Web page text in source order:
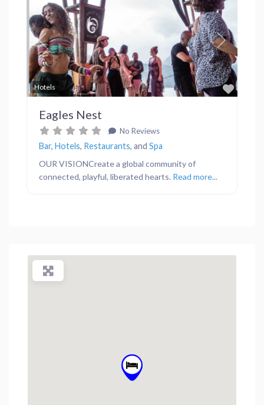
Hotels
Previous Next
Eagles Nest
No Reviews
Bar, Hotels, Restaurants, and Spa
OUR VISIONCreate a global community of
connected, playful, liberated hearts. Read more...